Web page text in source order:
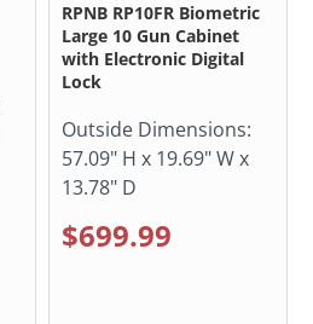
RPNB RP10FR Biometric
Large 10 Gun Cabinet
with Electronic Digital
Lock
Outside Dimensions:
57.09" H x 19.69" W x
13.78" D
$699.99